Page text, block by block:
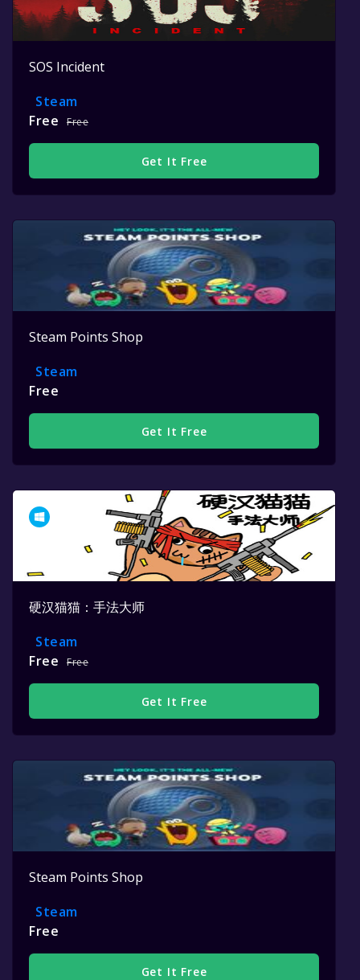
SOS Incident
Steam
Free
Free
Get It Free
Steam Points Shop
Steam
Free
Get It Free
硬汉猫猫：手法大师
Steam
Free
Free
Get It Free
Steam Points Shop
Steam
Free
Get It Free